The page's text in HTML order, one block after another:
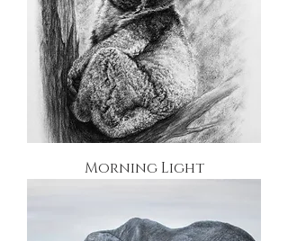
Morning Light